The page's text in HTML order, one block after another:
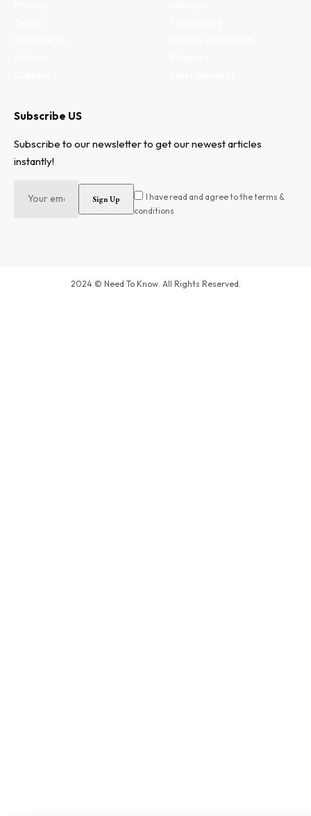
Subscribe US
Subscribe to our newsletter to get our newest articles
instantly!
I have read and agree to the terms &
conditions
2024 © Need To Know. All Rights Reserved.